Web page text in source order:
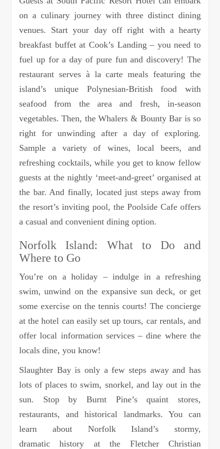
on a culinary journey with three distinct dining
venues. Start your day off right with a hearty
breakfast buffet at Cook’s Landing – you need to
fuel up for a day of pure fun and discovery! The
restaurant serves à la carte meals featuring the
island’s unique Polynesian-British food with
seafood from the area and fresh, in-season
vegetables. Then, the Whalers & Bounty Bar is so
right for unwinding after a day of exploring.
Sample a variety of wines, local beers, and
refreshing cocktails, while you get to know fellow
guests at the nightly ‘meet-and-greet’ organised at
the bar. And finally, located just steps away from
the resort’s inviting pool, the Poolside Cafe offers
a casual and convenient dining option.
Norfolk Island: What to Do and
Where to Go
You’re on a holiday – indulge in a refreshing
swim, unwind on the expansive sun deck, or get
some exercise on the tennis courts! The concierge
at the hotel can easily set up tours, car rentals, and
offer local information services – dine where the
locals dine, you know!
Slaughter Bay is only a few steps away and has
lots of places to swim, snorkel, and lay out in the
sun. Stop by Burnt Pine’s quaint stores,
restaurants, and historical landmarks. You can
learn about Norfolk Island’s stormy,
dramatic history at the Fletcher Christian